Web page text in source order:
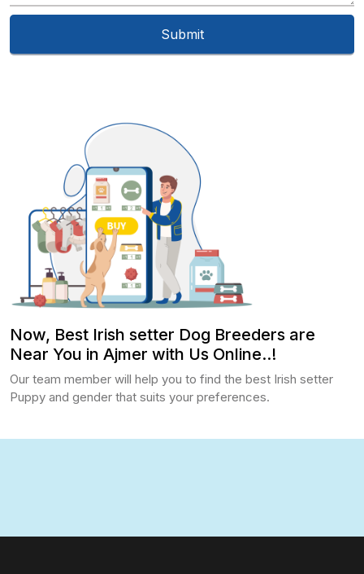
Now, Best Irish setter Dog Breeders are
Near You in Ajmer with Us Online..!
Our team member will help you to find the best Irish setter
Puppy and gender that suits your preferences.